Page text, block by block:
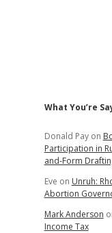
What You’re
Donald Payon
Participation in
and-Form
Eve on Unruh:
Abortion
Mark Anderson
Income Tax